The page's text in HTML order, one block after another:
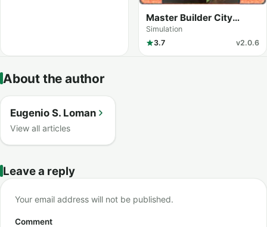
Master Builder City
Explore (Craftman Go)
Simulation
3.7
v2.0.6
About the author
Eugenio S. Loman
View all articles
Leave a reply
Your email address will not be published.
Comment